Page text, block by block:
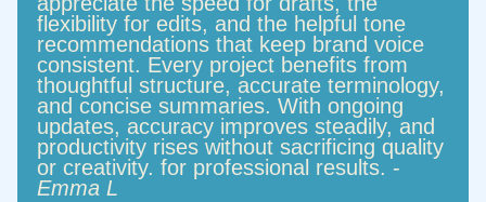
flexibility for edits, and the helpful tone
recommendations that keep brand voice
consistent. Every project benefits from
thoughtful structure, accurate terminology,
and concise summaries. With ongoing
updates, accuracy improves steadily, and
productivity rises without sacrificing quality
or creativity. for professional results. -
Emma L